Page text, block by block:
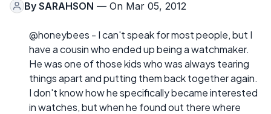
By SARAHSON — On Mar 05, 2012
@honeybees - I can't speak for most people, but I
have a cousin who ended up being a watchmaker.
He was one of those kids who was always tearing
things apart and putting them back together again.
I don't know how he specifically became interested
in watches, but when he found out there where